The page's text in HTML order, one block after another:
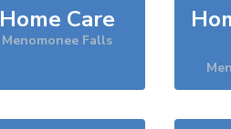
Home Care
Menomonee Falls